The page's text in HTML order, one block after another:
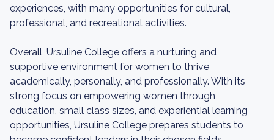
experiences, with many opportunities for cultural,
professional, and recreational activities.
Overall, Ursuline College offers a nurturing and
supportive environment for women to thrive
academically, personally, and professionally. With its
strong focus on empowering women through
education, small class sizes, and experiential learning
opportunities, Ursuline College prepares students to